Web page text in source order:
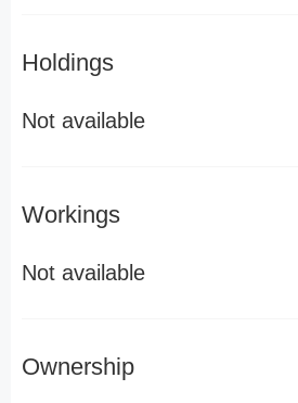
Holdings
Not available
Workings
Not available
Ownership